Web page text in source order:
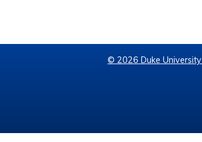
© 2026 Duke